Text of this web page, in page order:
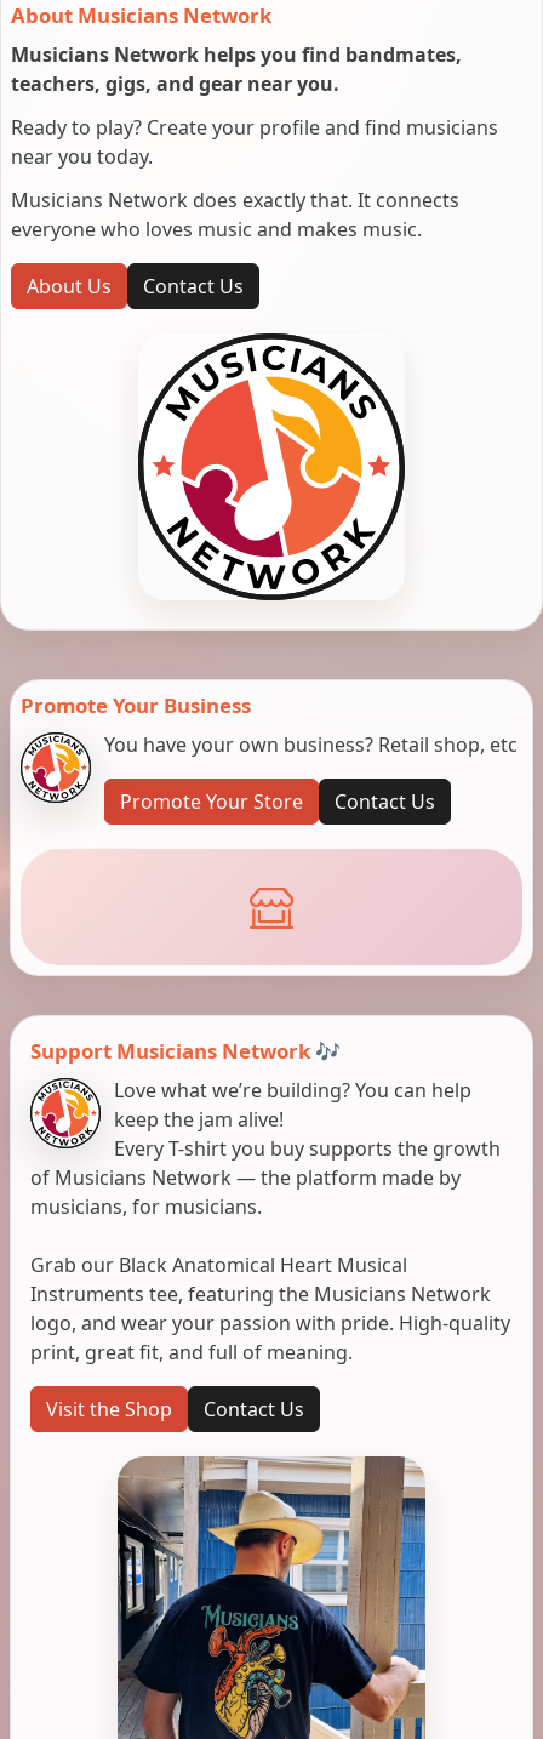
About Musicians Network
Musicians Network helps you find bandmates,
teachers, gigs, and gear near you.
Ready to play? Create your profile and find musicians
near you today.
Musicians Network does exactly that. It connects
everyone who loves music and makes music.
About Us Contact Us
Promote Your Business
You have your own business? Retail shop, etc
Promote Your Store Contact Us
Support Musicians Network 🎶
Love what we’re building? You can help
keep the jam alive!
Every T-shirt you buy supports the growth
of Musicians Network — the platform made by
musicians, for musicians.
Grab our Black Anatomical Heart Musical
Instruments tee, featuring the Musicians Network
logo, and wear your passion with pride. High-quality
print, great fit, and full of meaning.
Visit the Shop Contact Us